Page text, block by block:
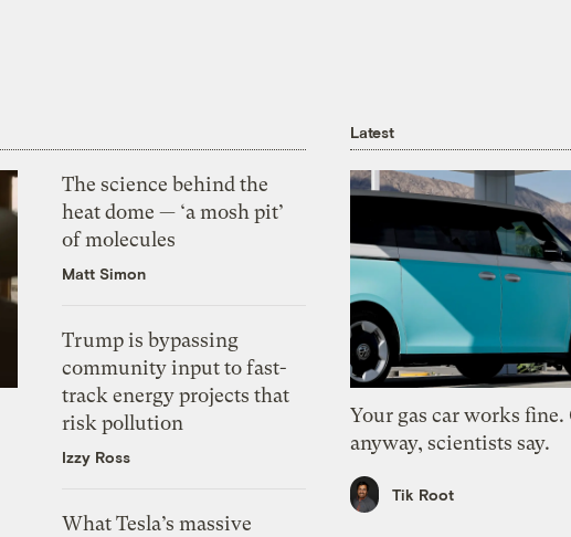
The science behind the
heat dome — ‘a mosh pit’
of molecules
Matt Simon
Trump is bypassing
community input to fast-
track energy projects that
risk pollution
Izzy Ross
What Tesla’s massive
Latest
Your gas car works fine.
anyway, scientists say.
Tik Root